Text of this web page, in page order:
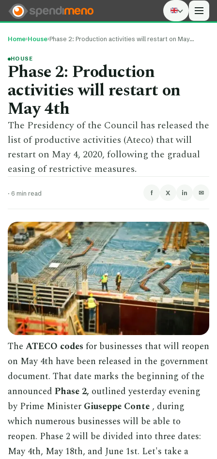
Home›House›Phase 2: Production activities will restart on May…
HOUSE
Phase 2: Production
activities will restart on
May 4th
The Presidency of the Council has released the
list of productive activities (Ateco) that will
restart on May 4, 2020, following the gradual
easing of restrictive measures.
· 6 min read f X in ✉
The ATECO codes for businesses that will reopen
on May 4th have been released in the government
document. That date marks the beginning of the
announced Phase 2, outlined yesterday evening
by Prime Minister Giuseppe Conte , during
which numerous businesses will be able to
reopen. Phase 2 will be divided into three dates:
May 4th, May 18th, and June 1st. Let's take a